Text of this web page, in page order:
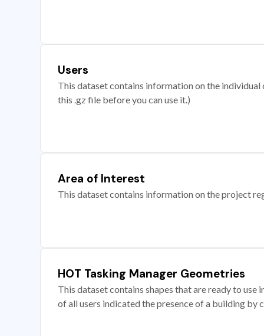
Users
This dataset contains information on the
this .gz file before you can use it.)
Area of Interest
This dataset contains information on the project
HOT Tasking Manager Geometries
This dataset contains shapes that are ready to
of all users indicated the presence of a building by